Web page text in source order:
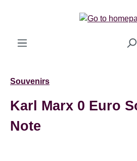
Souvenirs
Karl Marx 0 Euro
Note